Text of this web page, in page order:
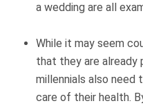
a wedding are all
While it may seem
that they are already
millennials also need
care of their health.